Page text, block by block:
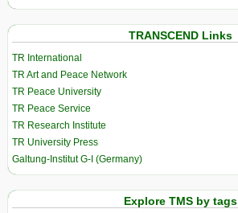
TRANSCEND Links
TR International
TR Art and Peace Network
TR Peace University
TR Peace Service
TR Research Institute
TR University Press
Galtung-Institut G-I (Germany)
Explore TMS by tags